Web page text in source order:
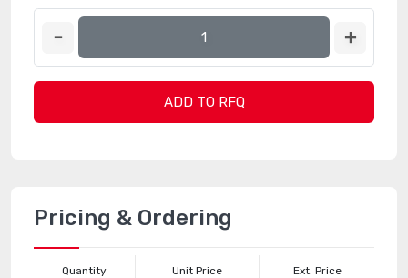
ADD TO RFQ
Pricing & Ordering
Quantity Unit Price Ext. Price